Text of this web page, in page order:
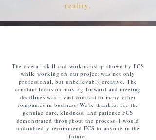
reality.
The overall skill and workmanship shown by FCS
while working on our project was not only
professional, but unbelievably creative. The
constant focus on moving forward and meeting
deadlines was a vast contrast to many other
companies in business. We're thankful for the
genuine care, kindness, and patience FCS
demonstrated throughout the process. I would
undoubtedly recommend FCS to anyone in the
future.